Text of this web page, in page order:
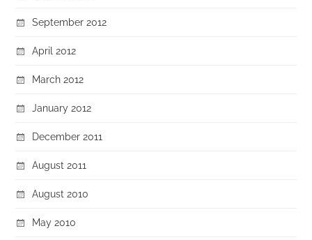
September 2012
April 2012
March 2012
January 2012
December 2011
August 2011
August 2010
May 2010